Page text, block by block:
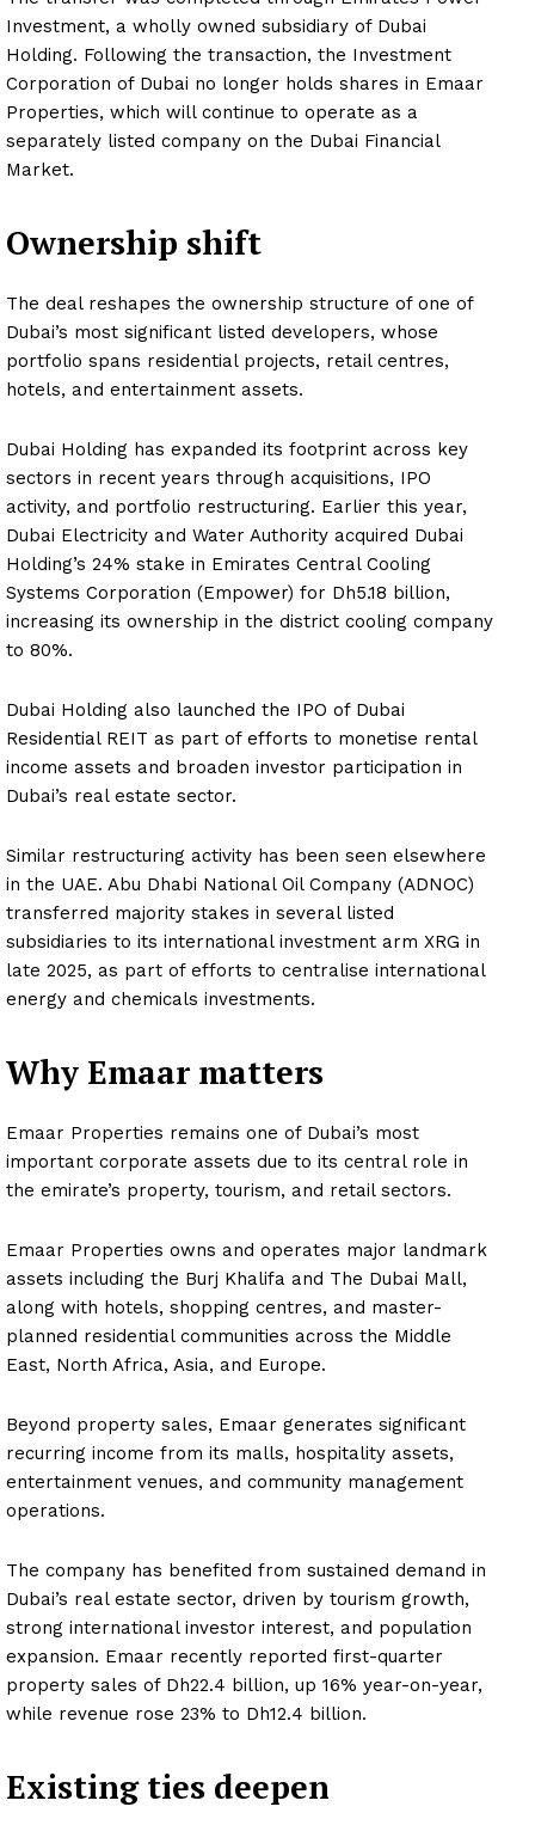
Investment, a wholly owned subsidiary of Dubai
Holding. Following the transaction, the Investment
Corporation of Dubai no longer holds shares in Emaar
Properties, which will continue to operate as a
separately listed company on the Dubai Financial
Market.
Ownership shift
The deal reshapes the ownership structure of one of
Dubai’s most significant listed developers, whose
portfolio spans residential projects, retail centres,
hotels, and entertainment assets.
Dubai Holding has expanded its footprint across key
sectors in recent years through acquisitions, IPO
activity, and portfolio restructuring. Earlier this year,
Dubai Electricity and Water Authority acquired Dubai
Holding’s 24% stake in Emirates Central Cooling
Systems Corporation (Empower) for Dh5.18 billion,
increasing its ownership in the district cooling company
to 80%.
Dubai Holding also launched the IPO of Dubai
Residential REIT as part of efforts to monetise rental
income assets and broaden investor participation in
Dubai’s real estate sector.
Similar restructuring activity has been seen elsewhere
in the UAE. Abu Dhabi National Oil Company (ADNOC)
transferred majority stakes in several listed
subsidiaries to its international investment arm XRG in
late 2025, as part of efforts to centralise international
energy and chemicals investments.
Why Emaar matters
Emaar Properties remains one of Dubai’s most
important corporate assets due to its central role in
the emirate’s property, tourism, and retail sectors.
Emaar Properties owns and operates major landmark
assets including the Burj Khalifa and The Dubai Mall,
along with hotels, shopping centres, and master-
planned residential communities across the Middle
East, North Africa, Asia, and Europe.
Beyond property sales, Emaar generates significant
recurring income from its malls, hospitality assets,
entertainment venues, and community management
operations.
The company has benefited from sustained demand in
Dubai’s real estate sector, driven by tourism growth,
strong international investor interest, and population
expansion. Emaar recently reported first-quarter
property sales of Dh22.4 billion, up 16% year-on-year,
while revenue rose 23% to Dh12.4 billion.
Existing ties deepen